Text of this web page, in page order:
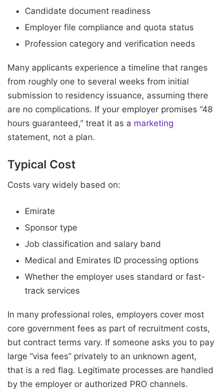
Candidate document readiness
Employer file compliance and quota status
Profession category and verification needs
Many applicants experience a timeline that ranges
from roughly one to several weeks from initial
submission to residency issuance, assuming there
are no complications. If your employer promises “48
hours guaranteed,” treat it as a marketing
statement, not a plan.
Typical Cost
Costs vary widely based on:
Emirate
Sponsor type
Job classification and salary band
Medical and Emirates ID processing options
Whether the employer uses standard or fast-
track services
In many professional roles, employers cover most
core government fees as part of recruitment costs,
but contract terms vary. If someone asks you to pay
large “visa fees” privately to an unknown agent,
that is a red flag. Legitimate processes are handled
by the employer or authorized PRO channels.